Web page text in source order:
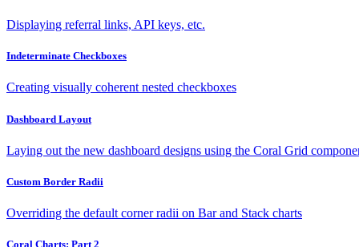
Displaying referral links, API keys, etc.
Indeterminate Checkboxes
Creating visually coherent nested checkboxes
Dashboard Layout
Laying out the new dashboard designs using the Coral Grid
Custom Border Radii
Overriding the default corner radii on Bar and Stack charts
Coral Charts: Part 2